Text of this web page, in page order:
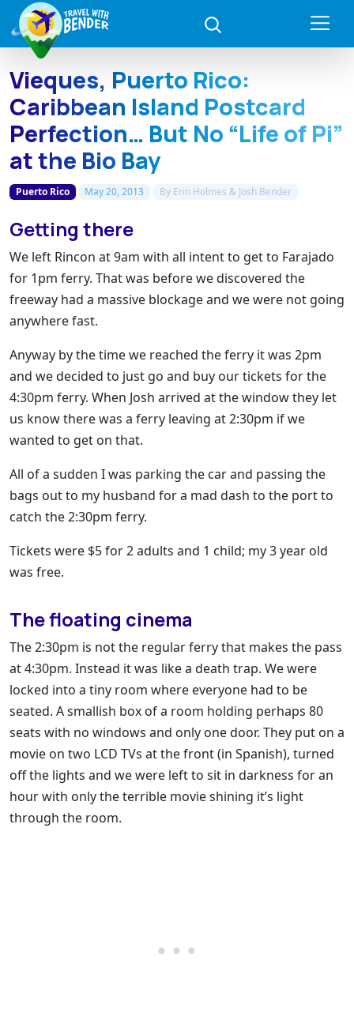
Vieques, Puerto Rico:
Caribbean Island Postcard
Perfection… But No “Life of Pi”
at the Bio Bay
Puerto Rico May 20, 2013 By Erin Holmes & Josh Bender
Getting there
We left Rincon at 9am with all intent to get to Farajado
for 1pm ferry. That was before we discovered the
freeway had a massive blockage and we were not going
anywhere fast.
Anyway by the time we reached the ferry it was 2pm
and we decided to just go and buy our tickets for the
4:30pm ferry. When Josh arrived at the window they let
us know there was a ferry leaving at 2:30pm if we
wanted to get on that.
All of a sudden I was parking the car and passing the
bags out to my husband for a mad dash to the port to
catch the 2:30pm ferry.
Tickets were $5 for 2 adults and 1 child; my 3 year old
was free.
The floating cinema
The 2:30pm is not the regular ferry that makes the pass
at 4:30pm. Instead it was like a death trap. We were
locked into a tiny room where everyone had to be
seated. A smallish box of a room holding perhaps 80
seats with no windows and only one door. They put on a
movie on two LCD TVs at the front (in Spanish), turned
off the lights and we were left to sit in darkness for an
hour with only the terrible movie shining it’s light
through the room.